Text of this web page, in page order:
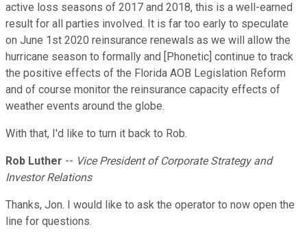
active loss seasons of 2017 and 2018, this is a well-earned
result for all parties involved. It is far too early to speculate
on June 1st 2020 reinsurance renewals as we will allow the
hurricane season to formally and [Phonetic] continue to track
the positive effects of the Florida AOB Legislation Reform
and of course monitor the reinsurance capacity effects of
weather events around the globe.
With that, I'd like to turn it back to Rob.
Rob Luther -- Vice President of Corporate Strategy and
Investor Relations
Thanks, Jon. I would like to ask the operator to now open the
line for questions.